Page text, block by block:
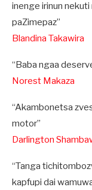
inenge irinun
paZimepaz”
Blandina Takawira
“Baba ngaa
Norest Makaza
“Akambonetsa
motor”
Darlington
“Tanga
kapfupi dai